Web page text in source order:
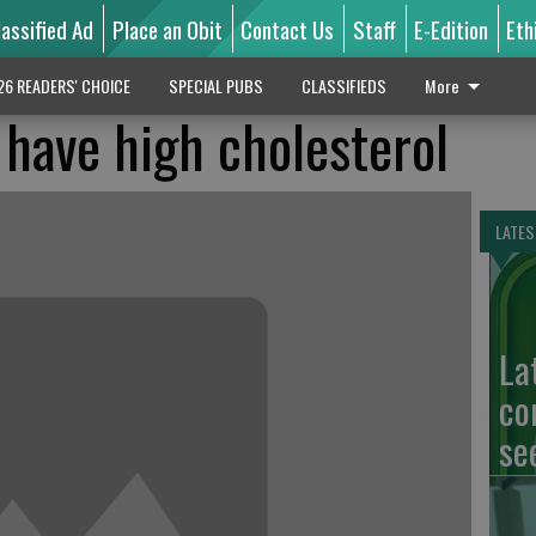
Ad Place an Obit Contact Us Staff E-Edition
READERS' CHOICE SPECIAL PUBS CLASSIFIEDS More
high cholesterol